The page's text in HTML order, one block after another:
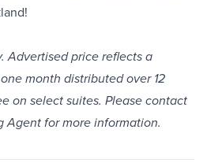
Advertised price reflects a
month distributed over 12
on select suites. Please contact
Agent for more information.